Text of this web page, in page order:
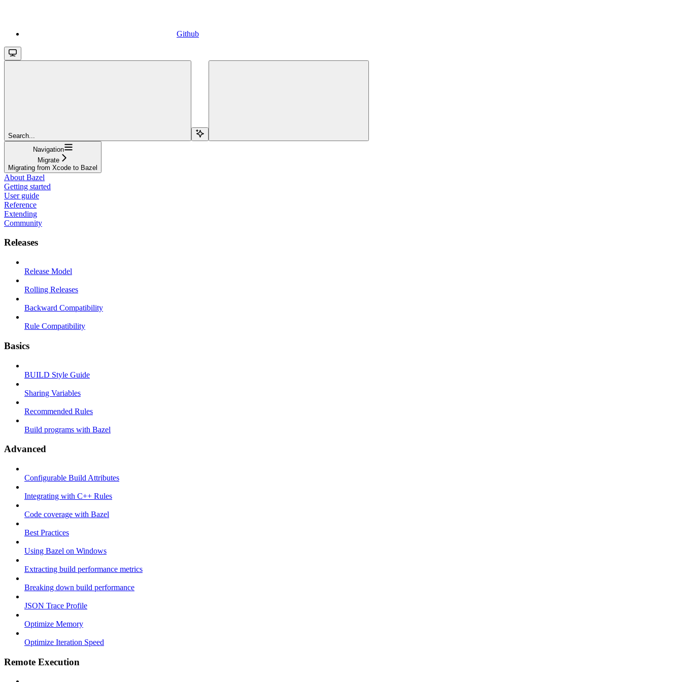
Github
Search...
Navigation
Migrate
Migrating from Xcode to Bazel
About Bazel
Getting started
User guide
Reference
Extending
Community
Releases
Release Model
Rolling Releases
Backward Compatibility
Rule Compatibility
Basics
BUILD Style Guide
Sharing Variables
Recommended Rules
Build programs with Bazel
Advanced
Configurable Build Attributes
Integrating with C++ Rules
Code coverage with Bazel
Best Practices
Using Bazel on Windows
Extracting build performance metrics
Breaking down build performance
JSON Trace Profile
Optimize Memory
Optimize Iteration Speed
Remote Execution